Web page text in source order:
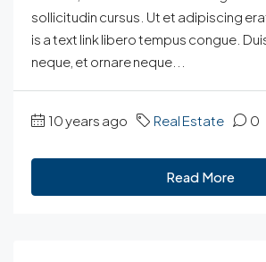
sollicitudin cursus. Ut et adipiscing
is a text link libero tempus congue.
neque, et ornare neque...
10 years ago Real Estate 0
Read More